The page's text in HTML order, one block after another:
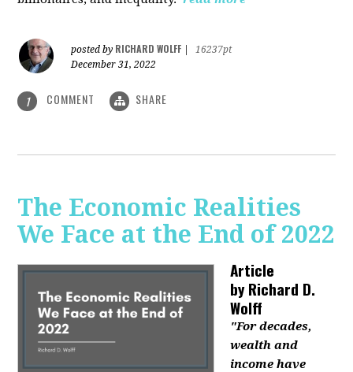
posted by RICHARD WOLFF
16237pt
December 31, 2022
1 COMMENT SHARE
The Economic Realities
We Face at the End of 2022
Article
byRichard D.
Wolff
"For decades,
wealth and
income have